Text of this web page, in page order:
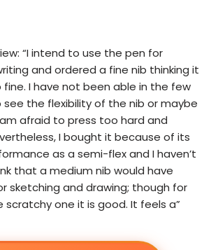
“I intend to use the pen for
and ordered a fine nib thinking it
fine. I have not been able in the few
see the flexibility of the nib or maybe
afraid to press too hard and
I bought it because of its
as a semi-flex and I haven’t
that a medium nib would have
sketching and drawing; though for
scratchy one it is good. It feels a”